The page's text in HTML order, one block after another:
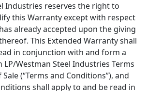
Industries reserves the right to
this Warranty except with respect
already accepted upon the giving
This Extended Warranty shall
in conjunction with and form a
LP/Westman Steel Industries Terms
(“Terms and Conditions”), and
shall apply to and be read in